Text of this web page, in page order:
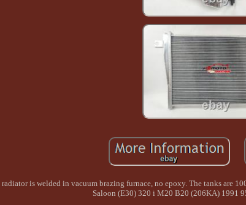
radiator is welded in vacuum brazing furnace, no epoxy. The tanks are
Saloon (E30) 320 i M20 B20 (206KA) 1991